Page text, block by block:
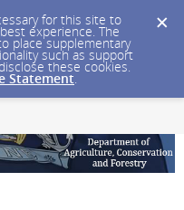
for this site to
experience. The
place supplementary
such as support
these cookies.
Statement.